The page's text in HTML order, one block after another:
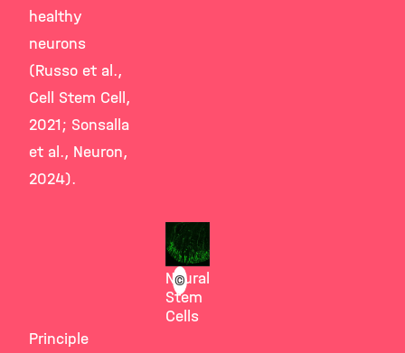
©
Götz
Group
Neural
Stem
Cells
healthy
neurons
(Russo et al.,
Cell Stem Cell,
2021; Sonsalla
et al., Neuron,
2024).
Principle